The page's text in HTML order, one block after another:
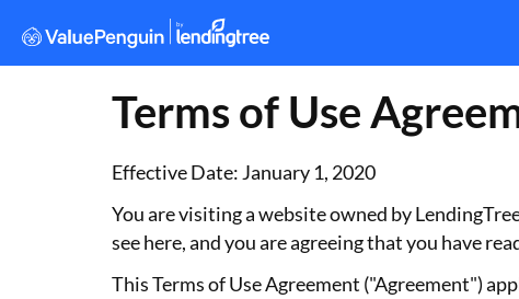
Terms of Use
Effective Date: January 1, 2020
You are visiting a website owned by
see here, and you are agreeing that you have
This Terms of Use Agreement ("Agreement")